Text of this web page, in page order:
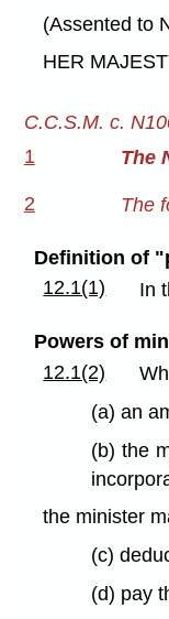
(Assented to
HER
C.C.S.M. c.
1
The
2 The
Definition of
12.1(1)
In
Powers of
12.1(2)
(a) an
(b) the
the minister
(c)
(d) pay